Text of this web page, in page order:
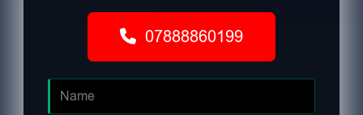
07888860199